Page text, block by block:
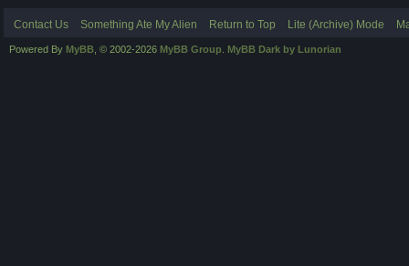
Contact Us Something Ate My Alien Return to Top Lite (Archive) Mode
Powered By MyBB , © 2002-2026 MyBB Group MyBB Dark by Lunorian